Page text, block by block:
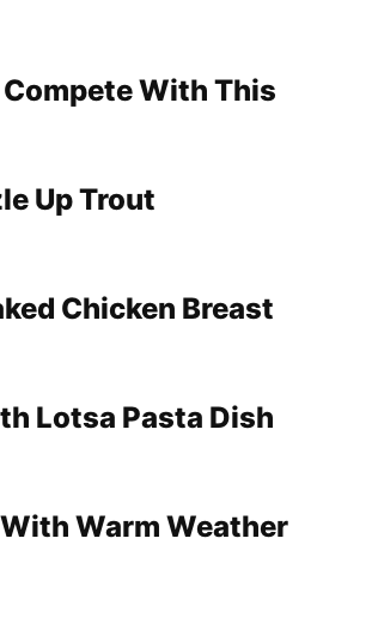
With This
Up Trout
Chicken Breast
Lotsa Pasta Dish
Warm Weather